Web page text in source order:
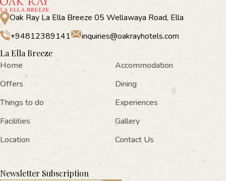
Oak Ray La Ella Breeze 05 Wellawaya Road, Ella
+94812389141
inquiries@oakrayhotels.com
La Ella Breeze
Home
Accommodation
Offers
Dining
Things to do
Experiences
Facilities
Gallery
Location
Contact Us
Newsletter Subscription